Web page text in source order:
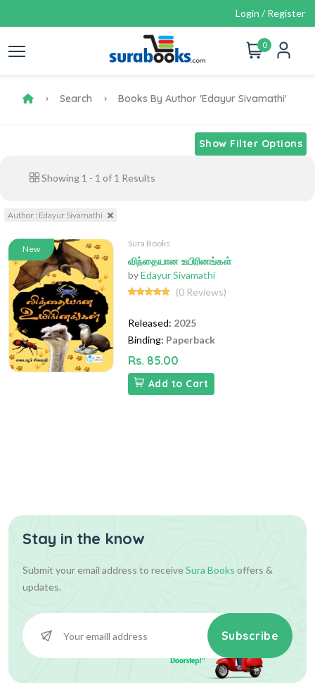
Login / Register
0
Search Books By Author 'Edayur Sivamathi'
Show Filter Options
Showing 1 - 1 of 1 Results
Author : Edayur Sivamathi
New
Sura Books
விந்தையான உயிரினங்கள்
byEdayur Sivamathi
(0 Reviews)
Released: 2025
Binding: Paperback
Rs. 85.00
Add to Cart
Stay in the know
Submit your email address to receiveSura Books offers &
updates.
Subscribe